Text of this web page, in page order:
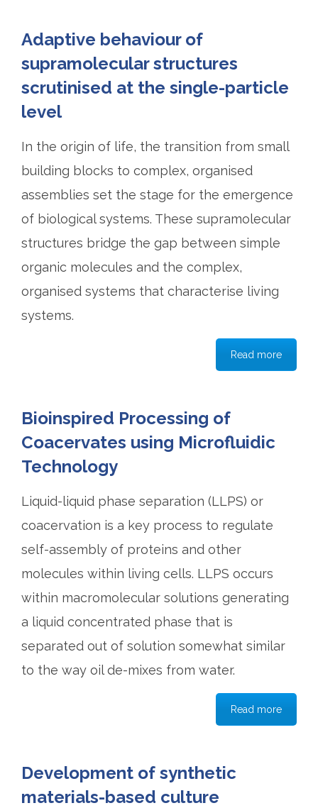
Adaptive behaviour of
supramolecular structures
scrutinised at the single-particle
level
In the origin of life, the transition from small
building blocks to complex, organised
assemblies set the stage for the emergence
of biological systems. These supramolecular
structures bridge the gap between simple
organic molecules and the complex,
organised systems that characterise living
systems.
Read more
Bioinspired Processing of
Coacervates using Microfluidic
Technology
Liquid-liquid phase separation (LLPS) or
coacervation is a key process to regulate
self-assembly of proteins and other
molecules within living cells. LLPS occurs
within macromolecular solutions generating
a liquid concentrated phase that is
separated out of solution somewhat similar
to the way oil de-mixes from water.
Read more
Development of synthetic
materials-based culture